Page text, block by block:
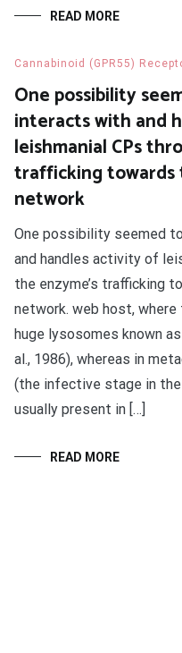
READ MORE
Cannabinoid (GPR55)
One possibility
interacts with and
leishmanial CPs
trafficking towards
network
One possibility seemed
and handles activity of
the enzyme’s trafficking
network. web host, where
huge lysosomes known
al., 1986), whereas in
(the infective stage in
usually present in […]
READ MORE